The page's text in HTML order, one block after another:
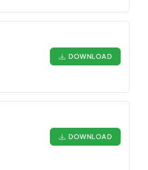
DOWNLOAD
DOWNLOAD